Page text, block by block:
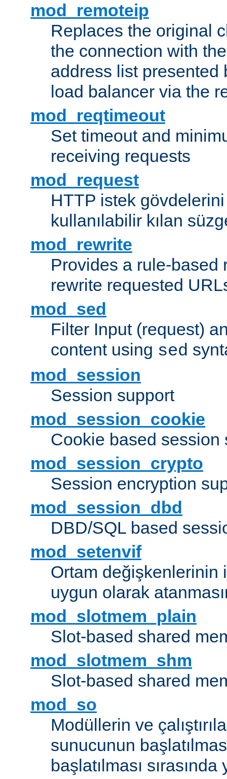
mod_remoteip
Replaces the original
the connection with
address list presented
load balancer via the
mod_reqtimeout
Set timeout and
receiving requests
mod_request
HTTP istek
kullanılabilir kılan
mod_rewrite
Provides a rule-based
rewrite requested
mod_sed
Filter Input (request)
content using sed
mod_session
Session support
mod_session_cookie
Cookie based session
mod_session_crypto
Session encryption
mod_session_dbd
DBD/SQL based
mod_setenvif
Ortam değişkenlerinin
uygun olarak
mod_slotmem_plain
Slot-based shared
mod_slotmem_shm
Slot-based shared
mod_so
Modüllerin ve
sunucunun
başlatılması